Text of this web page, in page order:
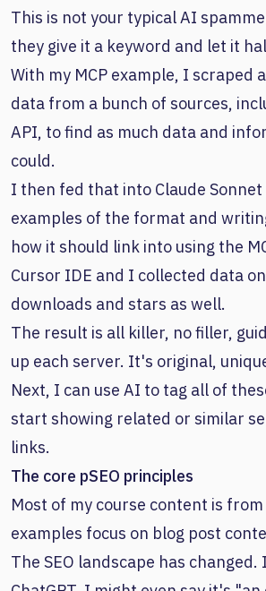
This is not your typical AI
they give it a keyword and let it
With my MCP example, I scraped
data from a bunch of sources,
API, to find as much data and
could.
I then fed that into Claude
examples of the format and
how it should link into using the
Cursor IDE and I collected data
downloads and stars as well.
The result is all killer, no filler,
up each server. It's original,
Next, I can use AI to tag all of
start showing related or similar
links.
The core pSEO principles
Most of my course content is
examples focus on blog post
The SEO landscape has